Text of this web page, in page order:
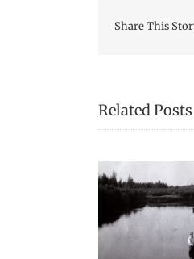
Share This
Related Posts